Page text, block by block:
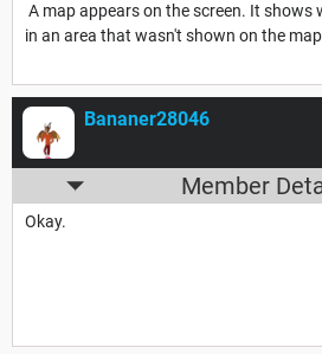
A map appears on the screen. It shows
in an area that wasn't shown on the
Bananer28046
Member
Okay.